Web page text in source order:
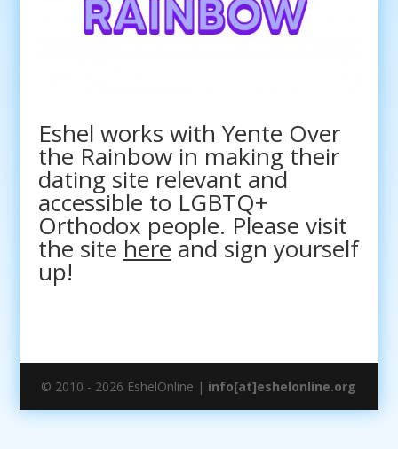
Eshel works with Yente Over
the Rainbow in making their
dating site relevant and
accessible to LGBTQ+
Orthodox people. Please visit
the site here and sign yourself
up!
© 2010 - 2026 EshelOnline | info[at]eshelonline.org